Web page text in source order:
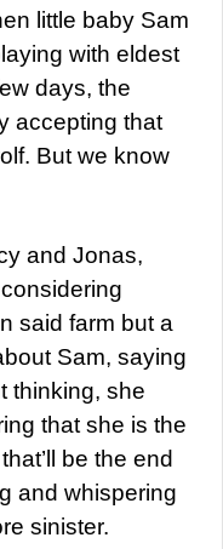
little baby Sam
with eldest
days, the
accepting that
But we know
and Jonas,
said farm but a
Sam, saying
thinking, she
that she is the
be the end
and whispering
sinister.